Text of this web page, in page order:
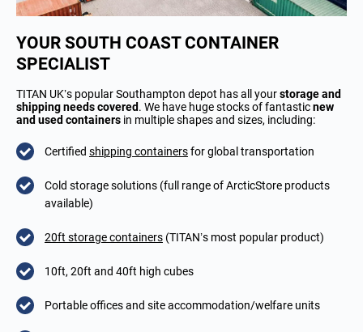
YOUR SOUTH COAST CONTAINER
SPECIALIST
TITAN UK’s popular Southampton depot has all yourstorage and
shipping needs covered. We have huge stocks of fantasticnew
and used containers in multiple shapes and sizes, including:
Certified shipping containersfor global transportation
Cold storage solutions (full range of ArcticStore products
available)
20ft storage containers (TITAN’s most popular product)
10ft, 20ft and 40ft high cubes
Portable offices and site accommodation/welfare units